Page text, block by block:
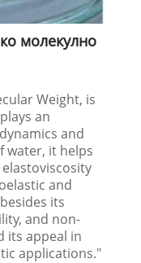
молекулно
Weight, is
an
and
it helps
and
its
and non-
its appeal in
applications."